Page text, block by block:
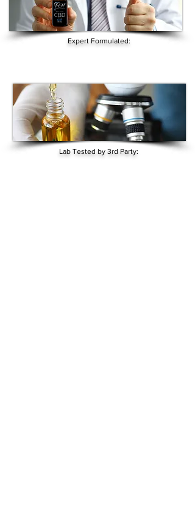
Expert Formulated:
Lab Tested by 3rd Party: